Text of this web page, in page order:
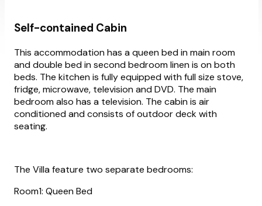
Self-contained Cabin
This accommodation has a queen bed in main room
and double bed in second bedroom linen is on both
beds. The kitchen is fully equipped with full size stove,
fridge, microwave, television and DVD. The main
bedroom also has a television. The cabin is air
conditioned and consists of outdoor deck with
seating.
The Villa feature two separate bedrooms:
Room1: Queen Bed